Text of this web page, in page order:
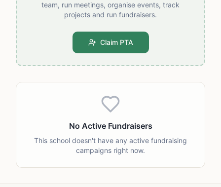
team, run meetings, organise events, track
projects and run fundraisers.
Claim PTA
No Active Fundraisers
This school doesn't have any active fundraising
campaigns right now.